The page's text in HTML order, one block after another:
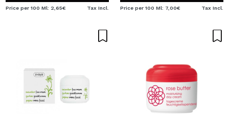
Price per 100 Ml: 2,65€ Tax Incl. Price per 100 Ml: 7,00€ Tax Incl.